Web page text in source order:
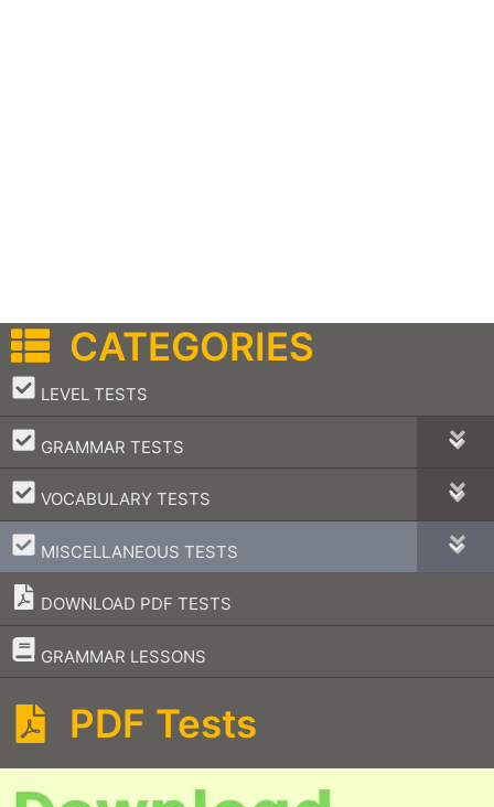
CATEGORIES
LEVEL TESTS
–
GRAMMAR TESTS
–
VOCABULARY TESTS
–
MISCELLANEOUS TESTS
–
DOWNLOAD PDF TESTS
GRAMMAR LESSONS
–
PDF Tests